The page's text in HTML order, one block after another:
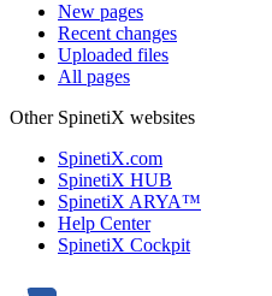
New pages
Recent changes
Uploaded files
All pages
Other SpinetiX websites
SpinetiX.com
SpinetiX HUB
SpinetiX ARYA™
Help Center
SpinetiX Cockpit